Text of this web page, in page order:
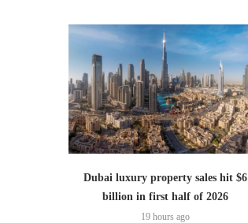
Dubai luxury property sales hit $6
billion in first half of 2026
19 hours ago